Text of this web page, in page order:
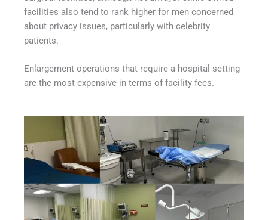
facilities also tend to rank higher for men concerned
about privacy issues, particularly with celebrity
patients.
Enlargement operations that require a hospital setting
are the most expensive in terms of facility fees.